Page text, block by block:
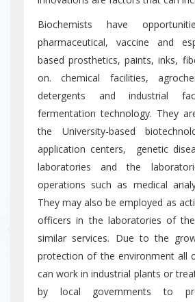
Biochemists have
pharmaceutical, vaccine and
based prosthetics, paints, inks,
on. chemical facilities,
detergents and industrial
fermentation technology. They
the University-based
application centers, genetic
laboratories and the
operations such as medical
They may also be employed as
officers in the laboratories of
similar services. Due to the
protection of the environment all
can work in industrial plants or
by local governments to